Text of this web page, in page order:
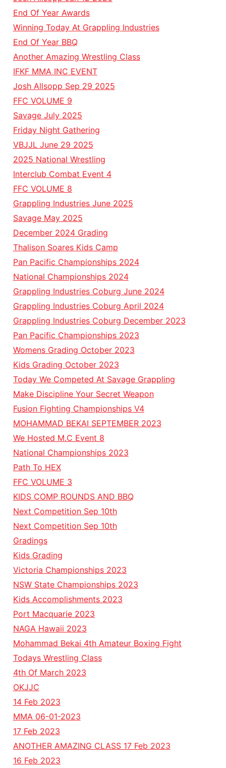
End Of Year Awards
Winning Today At Grappling Industries
End Of Year BBQ
Another Amazing Wrestling Class
IFKF MMA INC EVENT
Josh Allsopp Sep 29 2025
FFC VOLUME 9
Savage July 2025
Friday Night Gathering
VBJJL June 29 2025
2025 National Wrestling
Interclub Combat Event 4
FFC VOLUME 8
Grappling Industries June 2025
Savage May 2025
December 2024 Grading
Thalison Soares Kids Camp
Pan Pacific Championships 2024
National Championships 2024
Grappling Industries Coburg June 2024
Grappling Industries Coburg April 2024
Grappling Industries Coburg December 2023
Pan Pacific Championships 2023
Womens Grading October 2023
Kids Grading October 2023
Today We Competed At Savage Grappling
Make Discipline Your Secret Weapon
Fusion Fighting Championships V4
MOHAMMAD BEKAI SEPTEMBER 2023
We Hosted M.C Event 8
National Championships 2023
Path To HEX
FFC VOLUME 3
KIDS COMP ROUNDS AND BBQ
Next Competition Sep 10th
Next Competition Sep 10th
Gradings
Kids Grading
Victoria Championships 2023
NSW State Championships 2023
Kids Accomplishments 2023
Port Macquarie 2023
NAGA Hawaii 2023
Mohammad Bekai 4th Amateur Boxing Fight
Todays Wrestling Class
4th Of March 2023
OKJJC
14 Feb 2023
MMA 06-01-2023
17 Feb 2023
ANOTHER AMAZING CLASS 17 Feb 2023
16 Feb 2023